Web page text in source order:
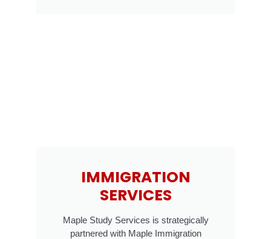
IMMIGRATION
SERVICES
Maple Study Services is strategically
partnered with Maple Immigration